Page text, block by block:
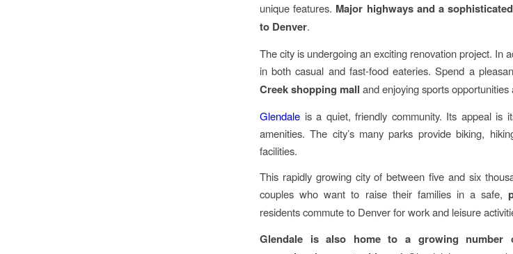
unique features. Major highways and a
to Denver.
The city is undergoing an exciting renovation project. In
in both casual and fast-food eateries. Spend a
Creek shopping mall and enjoying sports opportunities
Glendale is a quiet, friendly community. Its appeal is
amenities. The city’s many parks provide biking,
facilities.
This rapidly growing city of between five and six
couples who want to raise their families in a safe,
residents commute to Denver for work and leisure
Glendale is also home to a growing